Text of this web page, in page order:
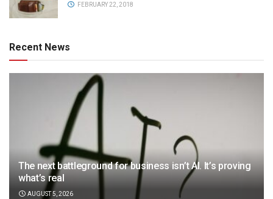
FEBRUARY 22, 2018
Recent News
The next battleground for business isn’t AI. It’s proving
what’s real
AUGUST 5, 2026